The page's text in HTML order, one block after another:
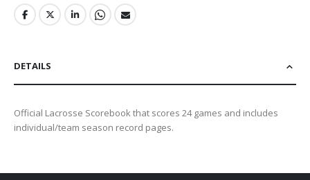
DETAILS
Official Lacrosse Scorebook that scores 24 games and includes
individual/team season record pages.